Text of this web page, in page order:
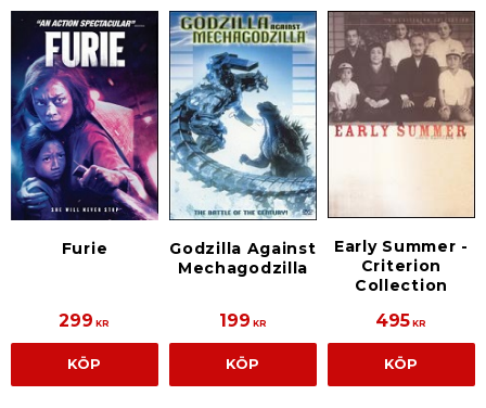
Furie
299 KR
KÖP
Godzilla Against
Mechagodzilla
199 KR
KÖP
Early Summer -
Criterion
Collection
495 KR
KÖP